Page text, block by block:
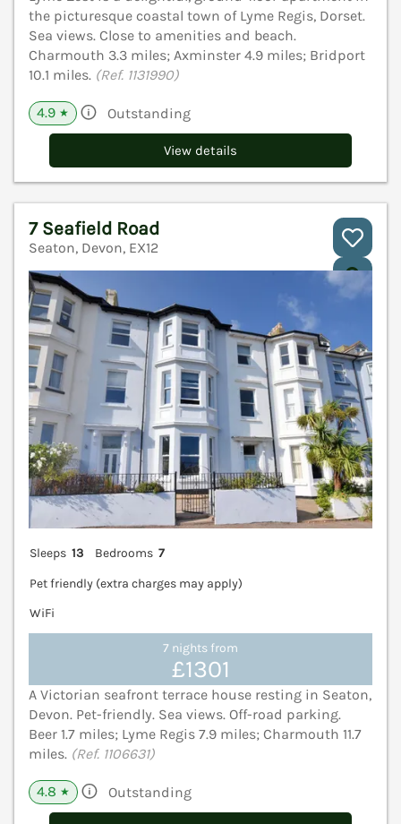
the picturesque coastal town of Lyme Regis, Dorset.
Sea views. Close to amenities and beach.
Charmouth 3.3 miles; Axminster 4.9 miles; Bridport
10.1 miles. (Ref. 1131990)
4.9 ★ Outstanding
View details
7 Seafield Road
Seaton, Devon, EX12
Sleeps 13 Bedrooms 7
Pet friendly (extra charges may apply)
WiFi
7 nights from
£1301
A Victorian seafront terrace house resting in Seaton,
Devon. Pet-friendly. Sea views. Off-road parking.
Beer 1.7 miles; Lyme Regis 7.9 miles; Charmouth 11.7
miles. (Ref. 1106631)
4.8 ★ Outstanding